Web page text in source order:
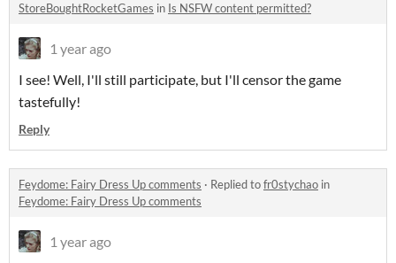
StoreBoughtRocketGames in Is NSFW content permitted?
1 year ago
I see! Well, I'll still participate, but I'll censor the game
tastefully!
Reply
Feydome: Fairy Dress Up comments · Replied tofr0stychao in
Feydome: Fairy Dress Up comments
1 year ago